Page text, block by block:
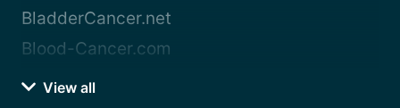
BladderCancer.net
Blood-Cancer.com
View all